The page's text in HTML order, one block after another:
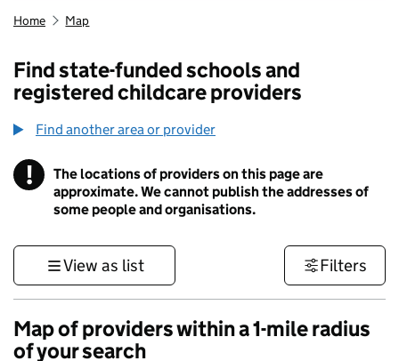
Home Map
Find state-funded schools and
registered childcare providers
Find another area or provider
! Information
The locations of providers on this page are
approximate. We cannot publish the addresses of
some people and organisations.
View as list Filters
Map of providers within a 1-mile radius
of your search